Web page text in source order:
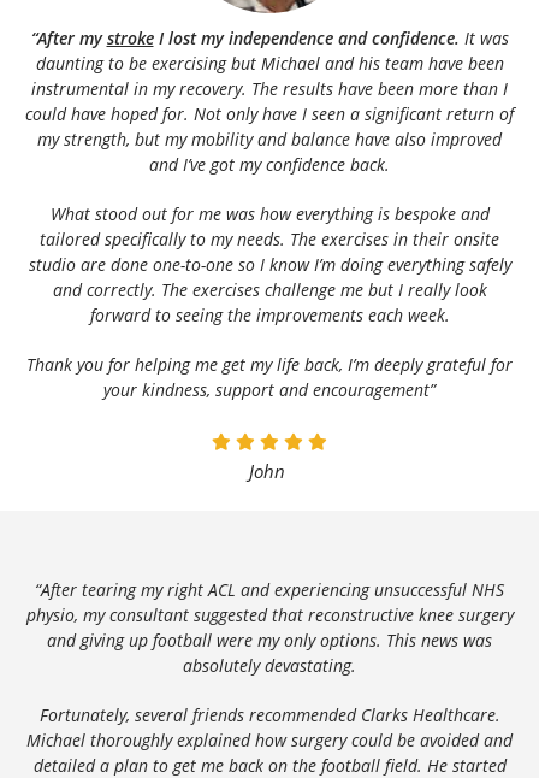
“After mystrokeI lost my independence and confidence. It was
daunting to be exercising but Michael and his team have been
instrumental in my recovery. The results have been more than I
could have hoped for. Not only have I seen a significant return of
my strength, but my mobility and balance have also improved
and I’ve got my confidence back.
What stood out for me was how everything is bespoke and
tailored specifically to my needs. The exercises in their onsite
studio are done one-to-one so I know I’m doing everything safely
and correctly. The exercises challenge me but I really look
forward to seeing the improvements each week.
Thank you for helping me get my life back, I’m deeply grateful for
your kindness, support and encouragement”
John
“After tearing my right ACL and experiencing unsuccessful NHS
physio, my consultant suggested that reconstructive knee surgery
and giving up football were my only options. This news was
absolutely devastating.
Fortunately, several friends recommended Clarks Healthcare.
Michael thoroughly explained how surgery could be avoided and
detailed a plan to get me back on the football field. He started